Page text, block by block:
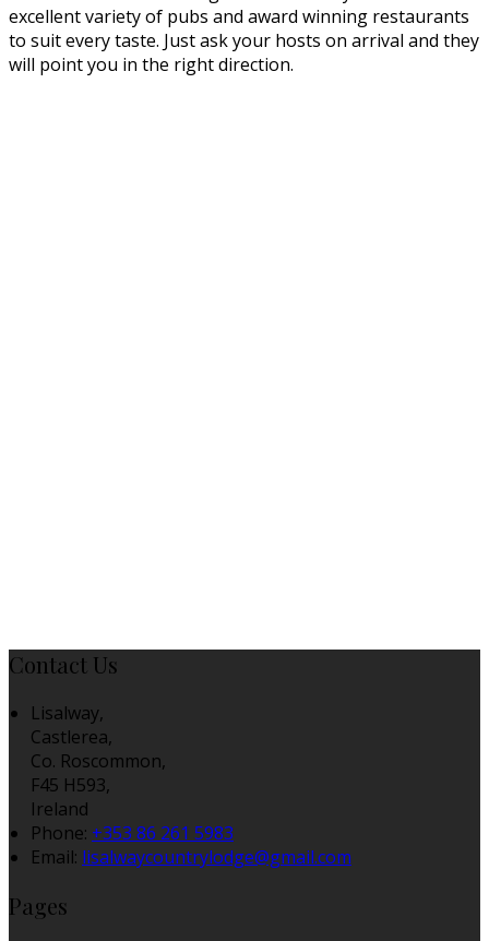
excellent variety of pubs and award winning restaurants
to suit every taste. Just ask your hosts on arrival and they
will point you in the right direction.
Contact Us
Lisalway,
Castlerea,
Co. Roscommon,
F45 H593,
Ireland
Phone: +353 86 261 5983
Email: lisalwaycountrylodge@gmail.com
Pages